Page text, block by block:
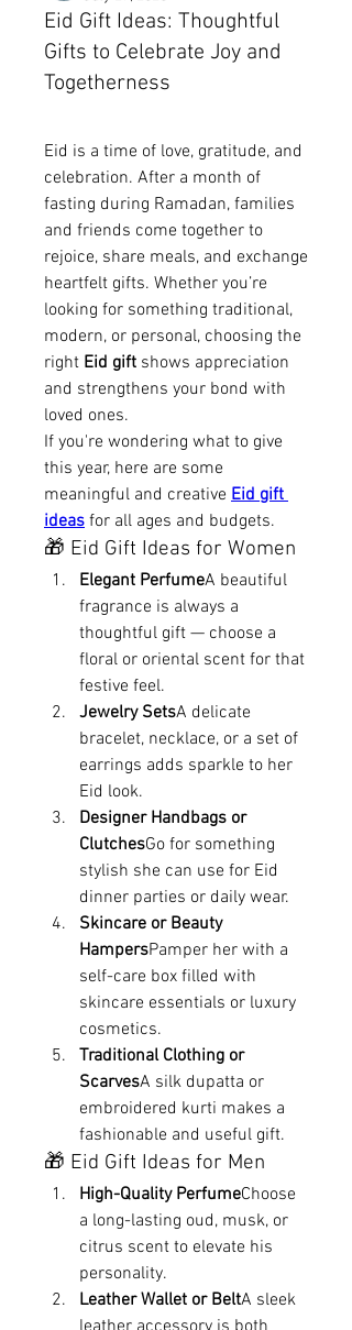
Eid Gift Ideas: Thoughtful
Gifts to Celebrate Joy and
Togetherness
Eid is a time of love, gratitude, and
celebration. After a month of
fasting during Ramadan, families
and friends come together to
rejoice, share meals, and exchange
heartfelt gifts. Whether you’re
looking for something traditional,
modern, or personal, choosing the
right Eid gift shows appreciation
and strengthens your bond with
loved ones.
If you're wondering what to give
this year, here are some
meaningful and creative Eid gift
ideas for all ages and budgets.
🎁 Eid Gift Ideas for Women
Elegant PerfumeA beautiful
fragrance is always a
thoughtful gift — choose a
floral or oriental scent for that
festive feel.
Jewelry SetsA delicate
bracelet, necklace, or a set of
earrings adds sparkle to her
Eid look.
Designer Handbags or
ClutchesGo for something
stylish she can use for Eid
dinner parties or daily wear.
Skincare or Beauty
HampersPamper her with a
self-care box filled with
skincare essentials or luxury
cosmetics.
Traditional Clothing or
ScarvesA silk dupatta or
embroidered kurti makes a
fashionable and useful gift.
🎁 Eid Gift Ideas for Men
High-Quality PerfumeChoose
a long-lasting oud, musk, or
citrus scent to elevate his
personality.
Leather Wallet or BeltA sleek